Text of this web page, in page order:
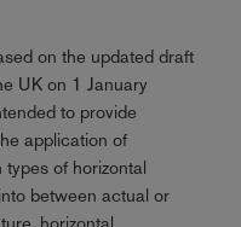
on the updated draft
UK on 1 January
to provide
application of
of horizontal
between actual or
horizontal